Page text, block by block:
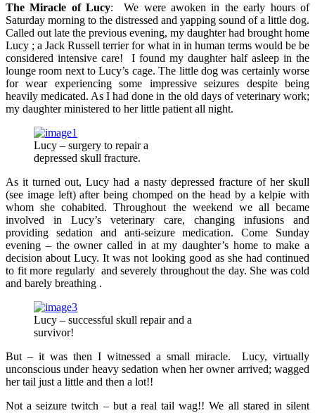
The Miracle of Lucy: We were awoken in the early hours of
Saturday morning to the distressed and yapping sound of a little dog.
Called out late the previous evening, my daughter had brought home
Lucy ; a Jack Russell terrier for what in in human terms would be be
considered intensive care! I found my daughter half asleep in the
lounge room next to Lucy’s cage. The little dog was certainly worse
for wear experiencing some impressive seizures despite being
heavily medicated. As I had done in the old days of veterinary work;
my daughter ministered to her little patient all night.
Lucy – surgery to repair a
depressed skull fracture.
As it turned out, Lucy had a nasty depressed fracture of her skull
(see image left) after being chomped on the head by a kelpie with
whom she cohabited. Throughout the weekend we all became
involved in Lucy’s veterinary care, changing infusions and
providing sedation and anti-seizure medication. Come Sunday
evening – the owner called in at my daughter’s home to make a
decision about Lucy. It was not looking good as she had continued
to fit more regularly and severely throughout the day. She was cold
and barely breathing .
Lucy – successful skull repair and a
survivor!
But – it was then I witnessed a small miracle. Lucy, virtually
unconscious under heavy sedation when her owner arrived; wagged
her tail just a little and then a lot!!
Not a seizure twitch – but a real tail wag!! We all stared in silent